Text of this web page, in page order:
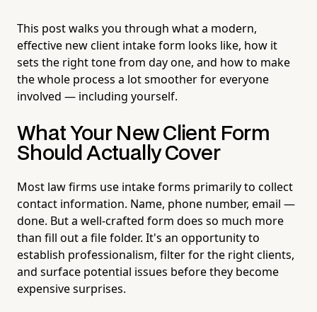
This post walks you through what a modern,
effective new client intake form looks like, how it
sets the right tone from day one, and how to make
the whole process a lot smoother for everyone
involved — including yourself.
What Your New Client Form
Should Actually Cover
Most law firms use intake forms primarily to collect
contact information. Name, phone number, email —
done. But a well-crafted form does so much more
than fill out a file folder. It's an opportunity to
establish professionalism, filter for the right clients,
and surface potential issues before they become
expensive surprises.